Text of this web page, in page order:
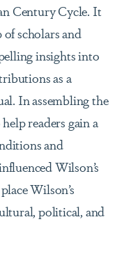
Century Cycle. It
scholars and
insights into
as a
In assembling the
readers gain a
and
Wilson’s
Wilson’s
political, and